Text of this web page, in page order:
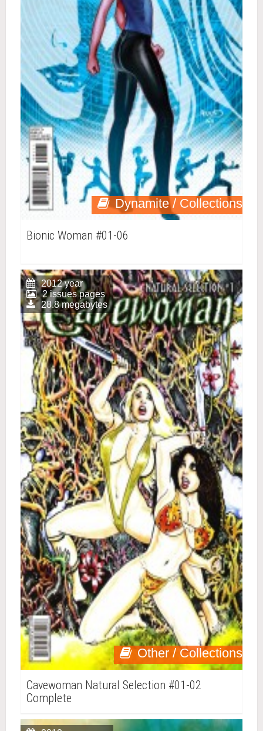
Dynamite / Collections
Bionic Woman #01-06
Other / Collections
2012 year
2 issues pages
28.8 megabytes
Cavewoman Natural Selection #01-02
Complete